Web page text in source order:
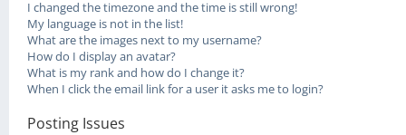
I changed the timezone and the time is still wrong!
My language is not in the list!
What are the images next to my username?
How do I display an avatar?
What is my rank and how do I change it?
When I click the email link for a user it asks me to login?
Posting Issues